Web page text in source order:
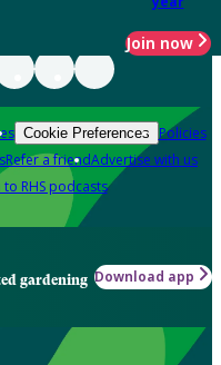
Join now
Cookie Preferences Policies
Refer a friendAdvertise with us
to RHS podcasts
gardening Download app